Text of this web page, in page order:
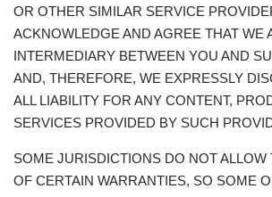
OR OTHER SIMILAR SERVICE
ACKNOWLEDGE AND AGREE THAT WE
INTERMEDIARY BETWEEN YOU AND
AND, THEREFORE, WE EXPRESSLY
ALL LIABILITY FOR ANY CONTENT,
SERVICES PROVIDED BY SUCH
SOME JURISDICTIONS DO NOT ALLOW
OF CERTAIN WARRANTIES, SO SOME